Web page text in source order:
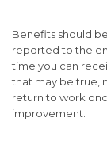
Benefits should
reported to the
time you can
that may be true,
return to work
improvement.